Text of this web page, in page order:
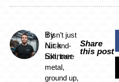
By
Nick
Skinner
It isn’t just
nut-and-
bolt, bare
metal,
ground up,
Share
this post